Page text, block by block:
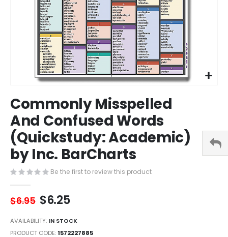
to
the
beginning
of
the
images
gallery
Commonly Misspelled
And Confused Words
(Quickstudy: Academic)
by Inc. BarCharts
Be the first to review this product
$6.95 $6.25
AVAILABILITY: IN STOCK
PRODUCT CODE 1572227885